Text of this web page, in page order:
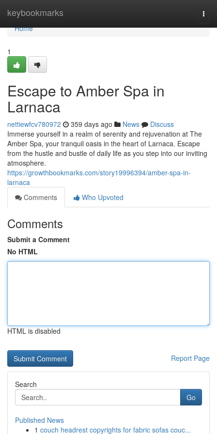
keybookmarks
Home
Home
1
Escape to Amber Spa in
Larnaca
nettiewfcv780972 359 days ago News
Discuss
Immerse yourself in a realm of serenity and rejuvenation at The
Amber Spa, your tranquil oasis in the heart of Larnaca. Escape
from the hustle and bustle of daily life as you step into our inviting
atmosphere.
https://growthbookmarks.com/story19996394/amber-spa-in-
larnaca
Comments
Who Upvoted
Comments
Submit a Comment
No HTML
HTML is disabled
Report Page
Search
Go
Published News
1 couch headrest copyrights for fabric sofas couc...